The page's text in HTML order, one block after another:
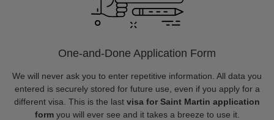
One-and-Done Application Form
We will never ask you to enter repetitive information. All data you
entered is securely stored for future use, even if you apply for a
different visa. This is the last visa for Saint Martin application
formyou will ever see and it takes a breeze to use it.